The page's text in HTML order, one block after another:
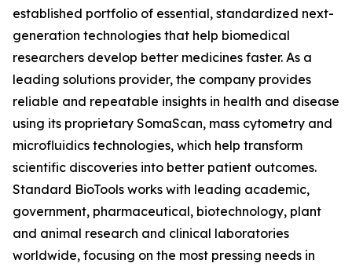
established portfolio of essential, standardized next-
generation technologies that help biomedical
researchers develop better medicines faster. As a
leading solutions provider, the company provides
reliable and repeatable insights in health and disease
using its proprietary SomaScan, mass cytometry and
microfluidics technologies, which help transform
scientific discoveries into better patient outcomes.
Standard BioTools works with leading academic,
government, pharmaceutical, biotechnology, plant
and animal research and clinical laboratories
worldwide, focusing on the most pressing needs in